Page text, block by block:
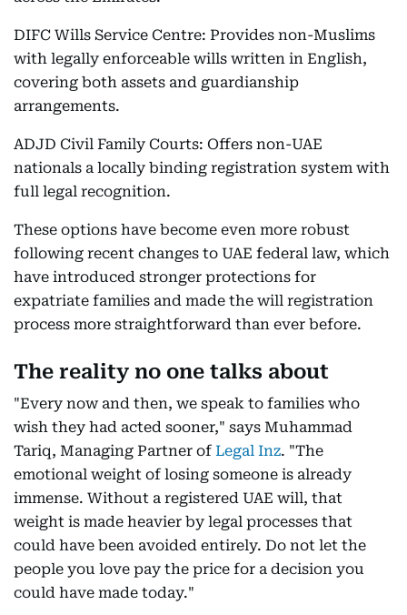
DIFC Wills Service Centre: Provides non-Muslims
with legally enforceable wills written in English,
covering both assets and guardianship
arrangements.
ADJD Civil Family Courts: Offers non-UAE
nationals a locally binding registration system with
full legal recognition.
These options have become even more robust
following recent changes to UAE federal law, which
have introduced stronger protections for
expatriate families and made the will registration
process more straightforward than ever before.
The reality no one talks about
"Every now and then, we speak to families who
wish they had acted sooner," says Muhammad
Tariq, Managing Partner of Legal Inz. "The
emotional weight of losing someone is already
immense. Without a registered UAE will, that
weight is made heavier by legal processes that
could have been avoided entirely. Do not let the
people you love pay the price for a decision you
could have made today."